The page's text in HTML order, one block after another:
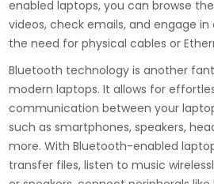
enabled laptops, you can browse
videos, check emails, and engage
the need for physical cables or
Bluetooth technology is another
modern laptops. It allows for
communication between your
such as smartphones, speakers,
more. With Bluetooth-enabled
transfer files, listen to music